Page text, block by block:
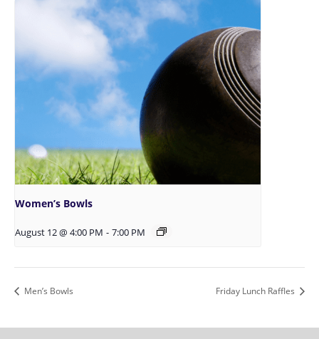
Women’s Bowls
August 12 @ 4:00 PM - 7:00 PM
Men’s Bowls Friday Lunch Raffles